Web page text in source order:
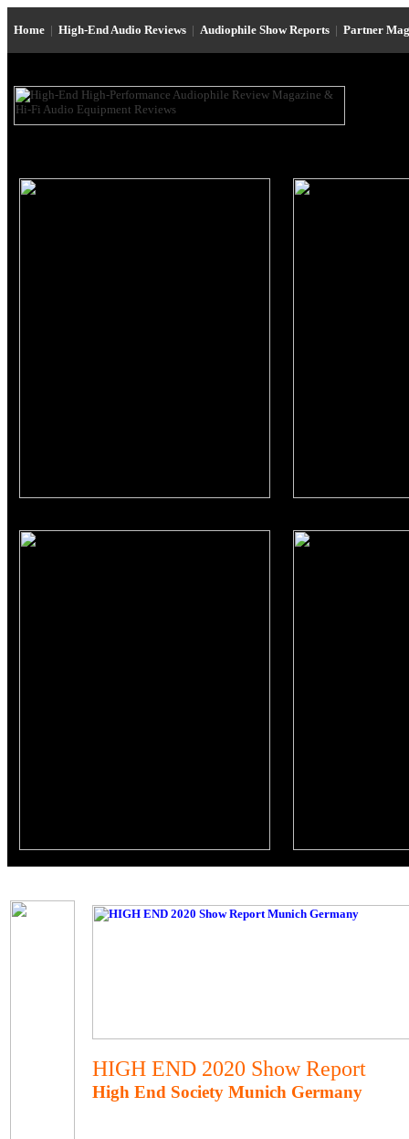
Home | High-End Audio Reviews | Audiophile Show Reports | Partner
HIGH END 2020 Show Report
High End Society Munich Germany